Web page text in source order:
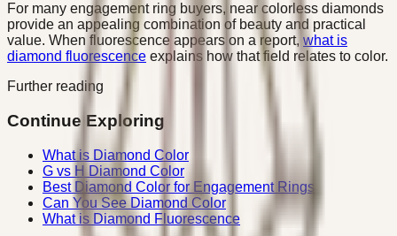
For many engagement ring buyers, near colorless diamonds
provide an appealing combination of beauty and practical
value. When fluorescence appears on a report, what is
diamond fluorescence explains how that field relates to color.
Further reading
Continue Exploring
What is Diamond Color
G vs H Diamond Color
Best Diamond Color for Engagement Rings
Can You See Diamond Color
What is Diamond Fluorescence